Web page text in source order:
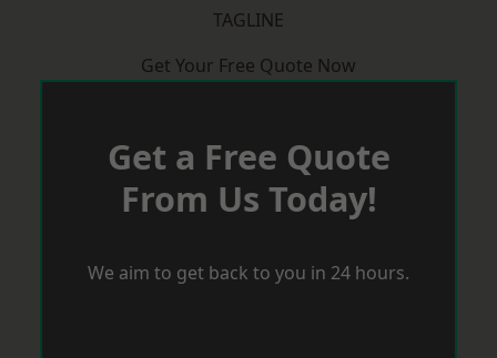
TAGLINE
Get Your Free Quote Now
Get a Free Quote
From Us Today!
We aim to get back to you in 24 hours.